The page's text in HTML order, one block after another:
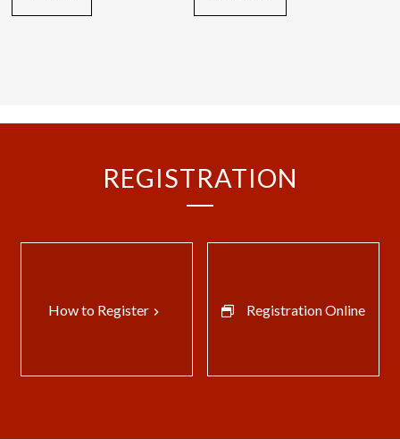
REGISTRATION
How to Registerkeyboard_arrow_right Registration Online